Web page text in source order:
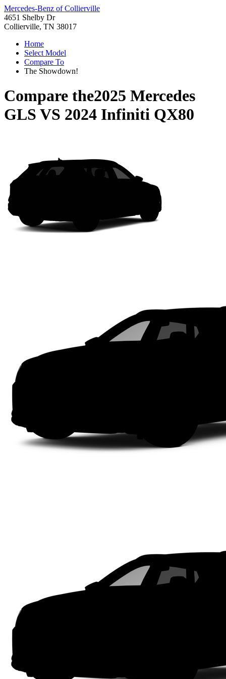
Mercedes-Benz of Collierville
4651 Shelby Dr
Collierville, TN 38017
Home
Select Model
Compare To
The Showdown!
Compare the2025 Mercedes
GLS VS 2024 Infiniti QX80